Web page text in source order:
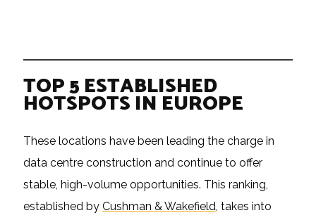
TOP 5 ESTABLISHED
HOTSPOTS IN EUROPE
These locations have been leading the charge in
data centre construction and continue to offer
stable, high-volume opportunities. This ranking,
established by Cushman & Wakefield , takes into